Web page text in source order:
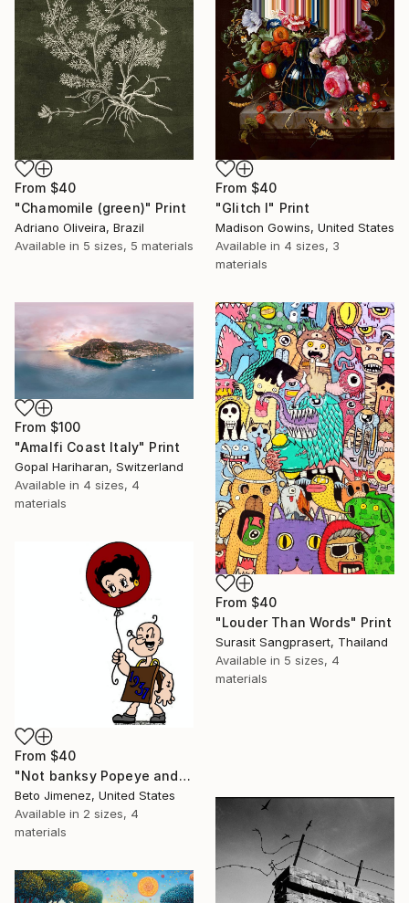
From $40
"Chamomile (green)" Print
Adriano Oliveira, Brazil
Available in 5 sizes, 5 materials
From $40
"Glitch I" Print
Madison Gowins, United States
Available in 4 sizes, 3
materials
From $100
"Amalfi Coast Italy" Print
Gopal Hariharan, Switzerland
Available in 4 sizes, 4
materials
From $40
"Louder Than Words" Print
Surasit Sangprasert, Thailand
Available in 5 sizes, 4
materials
From $40
"Not banksy Popeye and red Ballon" Print
Beto Jimenez, United States
Available in 2 sizes, 4
materials